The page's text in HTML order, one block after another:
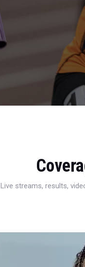
Live streams, results,